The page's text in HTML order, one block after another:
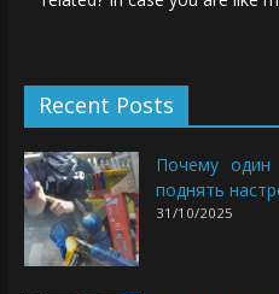
Recent Posts
Почему
поднять
31/10/2025